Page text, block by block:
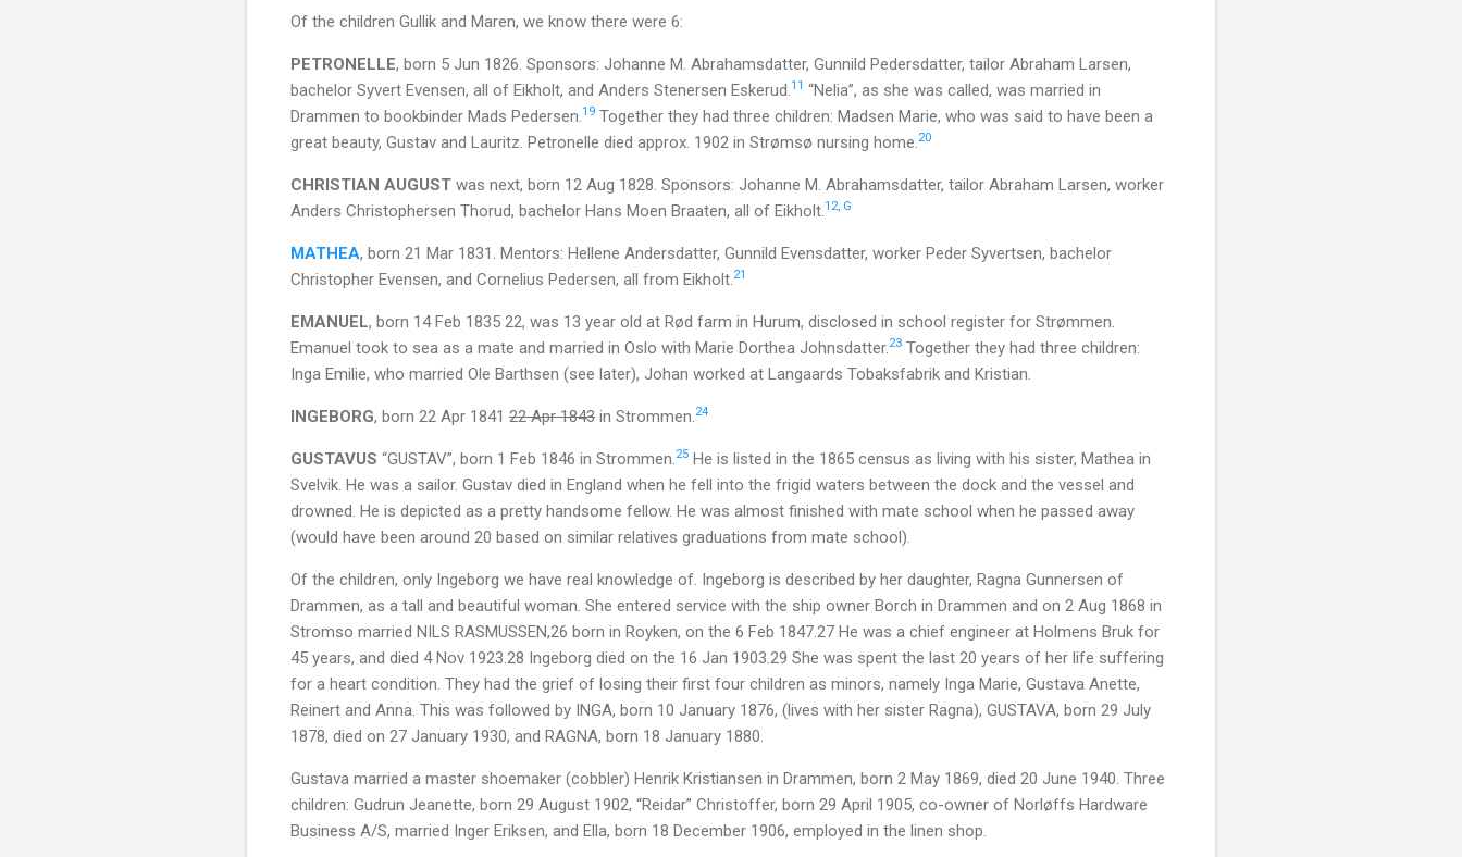
Of the children Gullik and Maren, we know there were 6:
PETRONELLE, born 5 Jun 1826. Sponsors: Johanne M. Abrahamsdatter, Gunnild Pedersdatter, tailor Abraham Larsen,
bachelor Syvert Evensen, all of Eikholt, and Anders Stenersen Eskerud. 11 “Nelia”, as she was called, was married in
Drammen to bookbinder Mads Pedersen. 19 Together they had three children: Madsen Marie, who was said to have been a
great beauty, Gustav and Lauritz. Petronelle died approx. 1902 in Strømsø nursing home. 20
CHRISTIAN AUGUST was next, born 12 Aug 1828. Sponsors: Johanne M. Abrahamsdatter, tailor Abraham Larsen, worker
Anders Christophersen Thorud, bachelor Hans Moen Braaten, all of Eikholt. 12, G
MATHEA, born 21 Mar 1831. Mentors: Hellene Andersdatter, Gunnild Evensdatter, worker Peder Syvertsen, bachelor
Christopher Evensen, and Cornelius Pedersen, all from Eikholt. 21
EMANUEL, born 14 Feb 1835 22, was 13 year old at Rød farm in Hurum, disclosed in school register for Strømmen.
Emanuel took to sea as a mate and married in Oslo with Marie Dorthea Johnsdatter. 23 Together they had three children:
Inga Emilie, who married Ole Barthsen (see later), Johan worked at Langaards Tobaksfabrik and Kristian.
INGEBORG, born 22 Apr 1841 22 Apr 1843 in Strommen. 24
GUSTAVUS “GUSTAV”, born 1 Feb 1846 in Strommen. 25 He is listed in the 1865 census as living with his sister, Mathea in
Svelvik. He was a sailor. Gustav died in England when he fell into the frigid waters between the dock and the vessel and
drowned. He is depicted as a pretty handsome fellow. He was almost finished with mate school when he passed away
(would have been around 20 based on similar relatives graduations from mate school).
Of the children, only Ingeborg we have real knowledge of. Ingeborg is described by her daughter, Ragna Gunnersen of
Drammen, as a tall and beautiful woman. She entered service with the ship owner Borch in Drammen and on 2 Aug 1868 in
Stromso married NILS RASMUSSEN,26 born in Royken, on the 6 Feb 1847.27 He was a chief engineer at Holmens Bruk for
45 years, and died 4 Nov 1923.28 Ingeborg died on the 16 Jan 1903.29 She was spent the last 20 years of her life suffering
for a heart condition. They had the grief of losing their first four children as minors, namely Inga Marie, Gustava Anette,
Reinert and Anna. This was followed by INGA, born 10 January 1876, (lives with her sister Ragna), GUSTAVA, born 29 July
1878, died on 27 January 1930, and RAGNA, born 18 January 1880.
Gustava married a master shoemaker (cobbler) Henrik Kristiansen in Drammen, born 2 May 1869, died 20 June 1940. Three
children: Gudrun Jeanette, born 29 August 1902, “Reidar” Christoffer, born 29 April 1905, co-owner of Norløffs Hardware
Business A/S, married Inger Eriksen, and Ella, born 18 December 1906, employed in the linen shop.